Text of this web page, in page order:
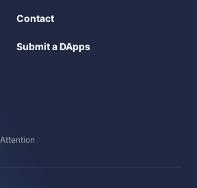
Contact
Submit a DApps
Attention